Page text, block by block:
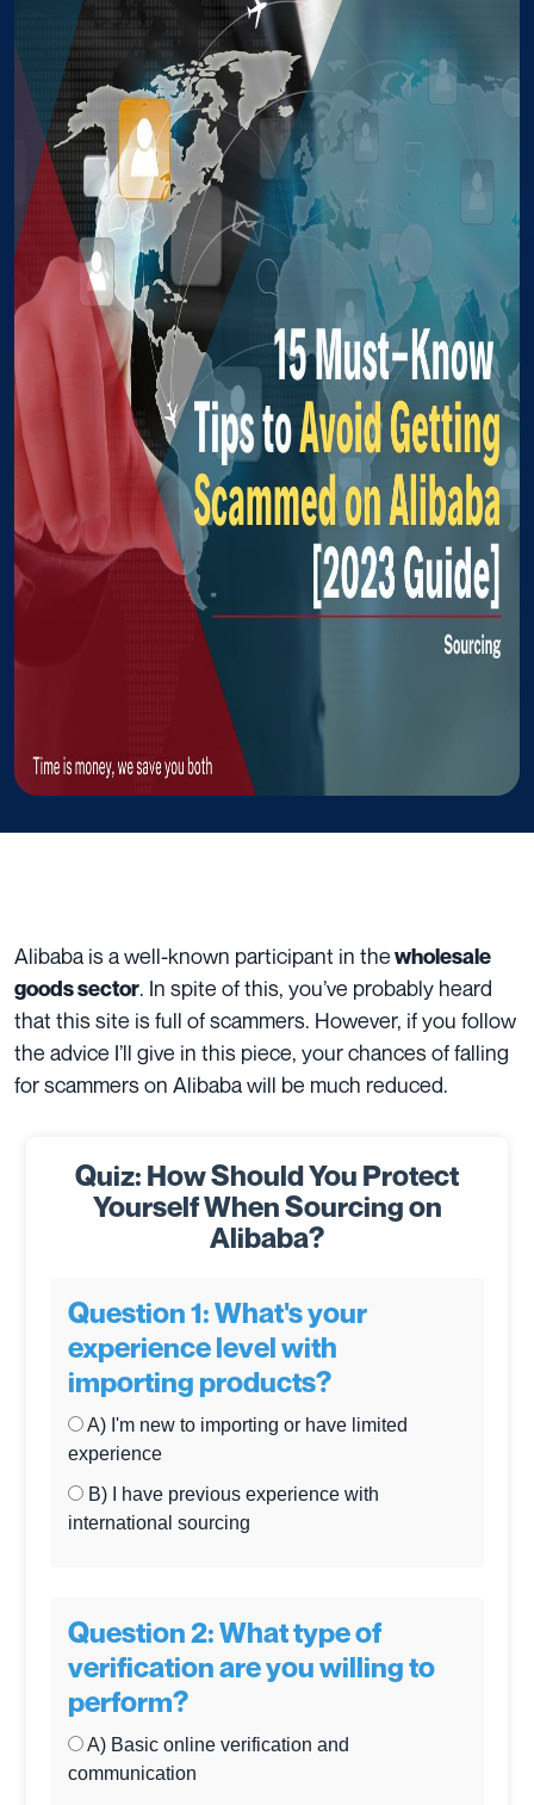
Alibaba is a well-known participant in thewholesale
goods sector. In spite of this, you’ve probably heard
that this site is full of scammers. However, if you follow
the advice I’ll give in this piece, your chances of falling
for scammers on Alibaba will be much reduced.
Quiz: How Should You Protect
Yourself When Sourcing on
Alibaba?
Question 1: What's your
experience level with
importing products?
A) I'm new to importing or have limited
experience
B) I have previous experience with
international sourcing
Question 2: What type of
verification are you willing to
perform?
A) Basic online verification and
communication